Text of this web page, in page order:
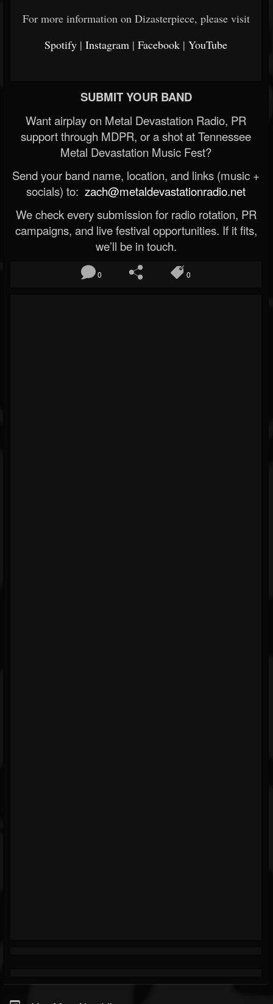
For more information on Dizasterpiece, please visit
Spotify | Instagram | Facebook | YouTube
SUBMIT YOUR BAND
Want airplay on Metal Devastation Radio, PR
support through MDPR, or a shot at Tennessee
Metal Devastation Music Fest?
Send your band name, location, and links (music +
socials) to: zach@metaldevastationradio.net
We check every submission for radio rotation, PR
campaigns, and live festival opportunities. If it fits,
we’ll be in touch.
0 0